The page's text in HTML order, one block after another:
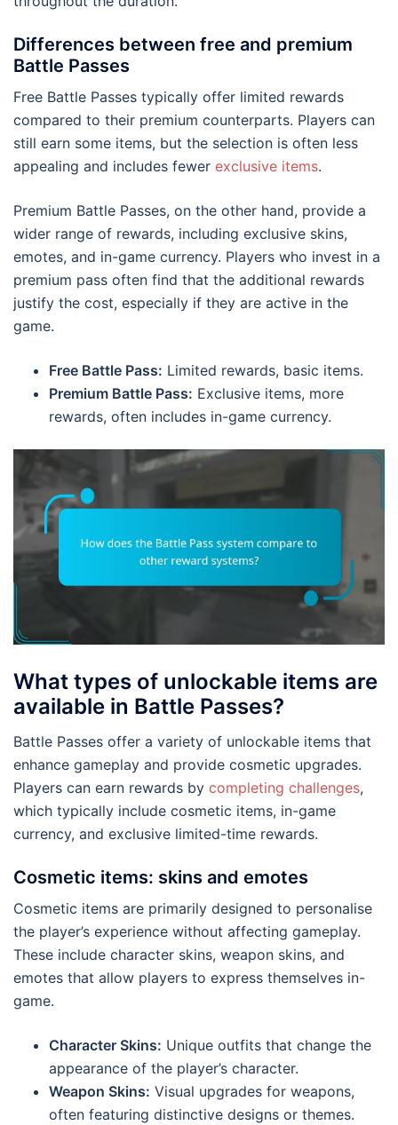
Differences between free and premium
Battle Passes
Free Battle Passes typically offer limited rewards
compared to their premium counterparts. Players can
still earn some items, but the selection is often less
appealing and includes fewer exclusive items.
Premium Battle Passes, on the other hand, provide a
wider range of rewards, including exclusive skins,
emotes, and in-game currency. Players who invest in a
premium pass often find that the additional rewards
justify the cost, especially if they are active in the
game.
Free Battle Pass: Limited rewards, basic items.
Premium Battle Pass: Exclusive items, more
rewards, often includes in-game currency.
What types of unlockable items are
available in Battle Passes?
Battle Passes offer a variety of unlockable items that
enhance gameplay and provide cosmetic upgrades.
Players can earn rewards by completing challenges,
which typically include cosmetic items, in-game
currency, and exclusive limited-time rewards.
Cosmetic items: skins and emotes
Cosmetic items are primarily designed to personalise
the player’s experience without affecting gameplay.
These include character skins, weapon skins, and
emotes that allow players to express themselves in-
game.
Character Skins: Unique outfits that change the
appearance of the player’s character.
Weapon Skins: Visual upgrades for weapons,
often featuring distinctive designs or themes.